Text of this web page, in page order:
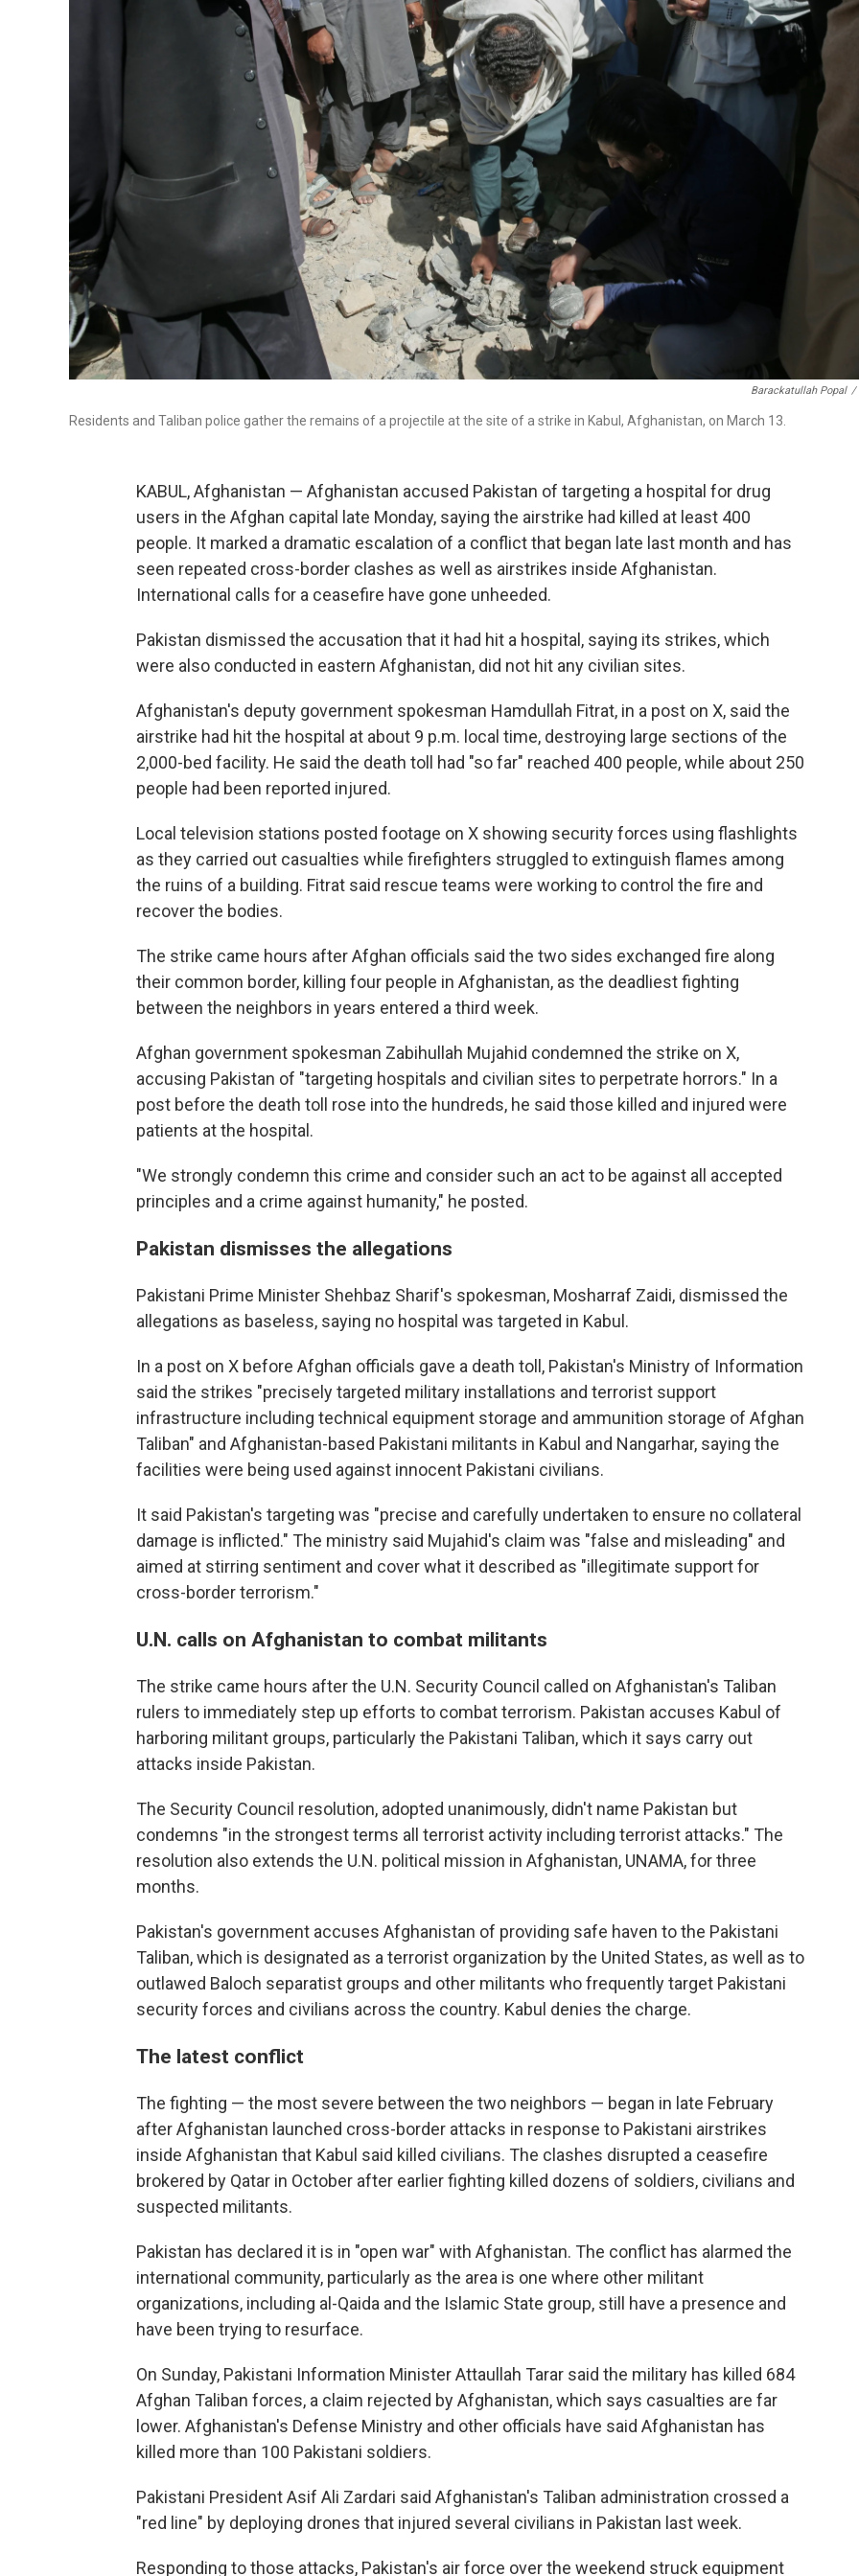
Barackatullah Popal /
Residents and Taliban police gather the remains of a projectile at the site of a strike in Kabul, Afghanistan, on March 13.
KABUL, Afghanistan — Afghanistan accused Pakistan of targeting a hospital for drug
users in the Afghan capital late Monday, saying the airstrike had killed at least 400
people. It marked a dramatic escalation of a conflict that began late last month and has
seen repeated cross-border clashes as well as airstrikes inside Afghanistan.
International calls for a ceasefire have gone unheeded.
Pakistan dismissed the accusation that it had hit a hospital, saying its strikes, which
were also conducted in eastern Afghanistan, did not hit any civilian sites.
Afghanistan's deputy government spokesman Hamdullah Fitrat, in a post on X, said the
airstrike had hit the hospital at about 9 p.m. local time, destroying large sections of the
2,000-bed facility. He said the death toll had "so far" reached 400 people, while about 250
people had been reported injured.
Local television stations posted footage on X showing security forces using flashlights
as they carried out casualties while firefighters struggled to extinguish flames among
the ruins of a building. Fitrat said rescue teams were working to control the fire and
recover the bodies.
The strike came hours after Afghan officials said the two sides exchanged fire along
their common border, killing four people in Afghanistan, as the deadliest fighting
between the neighbors in years entered a third week.
Afghan government spokesman Zabihullah Mujahid condemned the strike on X,
accusing Pakistan of "targeting hospitals and civilian sites to perpetrate horrors." In a
post before the death toll rose into the hundreds, he said those killed and injured were
patients at the hospital.
"We strongly condemn this crime and consider such an act to be against all accepted
principles and a crime against humanity," he posted.
Pakistan dismisses the allegations
Pakistani Prime Minister Shehbaz Sharif's spokesman, Mosharraf Zaidi, dismissed the
allegations as baseless, saying no hospital was targeted in Kabul.
In a post on X before Afghan officials gave a death toll, Pakistan's Ministry of Information
said the strikes "precisely targeted military installations and terrorist support
infrastructure including technical equipment storage and ammunition storage of Afghan
Taliban" and Afghanistan-based Pakistani militants in Kabul and Nangarhar, saying the
facilities were being used against innocent Pakistani civilians.
It said Pakistan's targeting was "precise and carefully undertaken to ensure no collateral
damage is inflicted." The ministry said Mujahid's claim was "false and misleading" and
aimed at stirring sentiment and cover what it described as "illegitimate support for
cross-border terrorism."
U.N. calls on Afghanistan to combat militants
The strike came hours after the U.N. Security Council called on Afghanistan's Taliban
rulers to immediately step up efforts to combat terrorism. Pakistan accuses Kabul of
harboring militant groups, particularly the Pakistani Taliban, which it says carry out
attacks inside Pakistan.
The Security Council resolution, adopted unanimously, didn't name Pakistan but
condemns "in the strongest terms all terrorist activity including terrorist attacks." The
resolution also extends the U.N. political mission in Afghanistan, UNAMA, for three
months.
Pakistan's government accuses Afghanistan of providing safe haven to the Pakistani
Taliban, which is designated as a terrorist organization by the United States, as well as to
outlawed Baloch separatist groups and other militants who frequently target Pakistani
security forces and civilians across the country. Kabul denies the charge.
The latest conflict
The fighting — the most severe between the two neighbors — began in late February
after Afghanistan launched cross-border attacks in response to Pakistani airstrikes
inside Afghanistan that Kabul said killed civilians. The clashes disrupted a ceasefire
brokered by Qatar in October after earlier fighting killed dozens of soldiers, civilians and
suspected militants.
Pakistan has declared it is in "open war" with Afghanistan. The conflict has alarmed the
international community, particularly as the area is one where other militant
organizations, including al-Qaida and the Islamic State group, still have a presence and
have been trying to resurface.
On Sunday, Pakistani Information Minister Attaullah Tarar said the military has killed 684
Afghan Taliban forces, a claim rejected by Afghanistan, which says casualties are far
lower. Afghanistan's Defense Ministry and other officials have said Afghanistan has
killed more than 100 Pakistani soldiers.
Pakistani President Asif Ali Zardari said Afghanistan's Taliban administration crossed a
"red line" by deploying drones that injured several civilians in Pakistan last week.
Responding to those attacks, Pakistan's air force over the weekend struck equipment